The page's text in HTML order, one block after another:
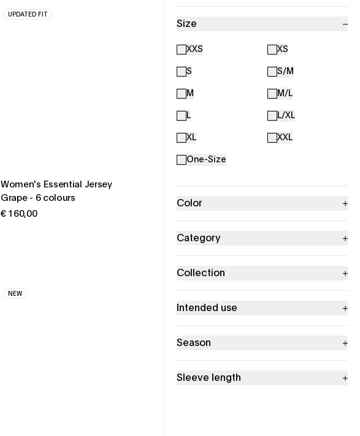
UPDATED FIT
Women's Essential Jersey
Grape- 6 colours
€ 160,00
NEW
Size
XXS XS
S S/M
M M/L
L L/XL
XL XXL
One-Size
Color
Category
Collection
Intended use
Season
Sleeve length